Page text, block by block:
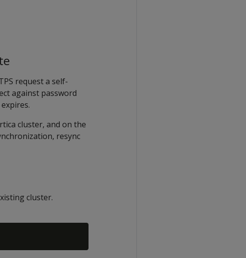
request a self-
against password
cluster, and on the
resync
cluster.